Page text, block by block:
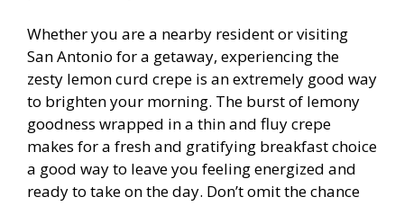
Whether you are a nearby resident or visiting
San Antonio for a getaway, experiencing the
zesty lemon curd crepe is an extremely good way
to brighten your morning. The burst of lemony
goodness wrapped in a thin and fluffy crepe
makes for a fresh and gratifying breakfast choice
a good way to leave you feeling energized and
ready to take on the day. Don’t omit the chance